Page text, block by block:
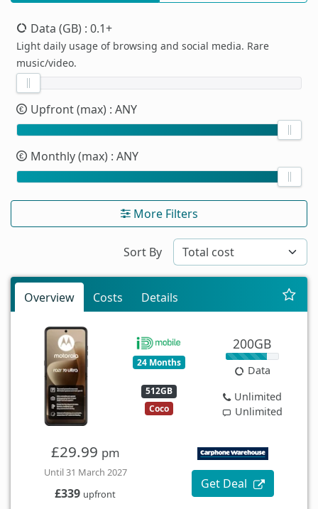
Data (GB) : 0.1+
Light daily usage of browsing and social media. Rare
music/video.
Upfront (max) : ANY
Monthly (max) : ANY
More Filters
Sort By
Overview Costs Details
24 Months
512GB
Coco
200GB
Data
Unlimited
Unlimited
£29.99 pm
Until 31 March 2027
£339 upfront
Get Deal